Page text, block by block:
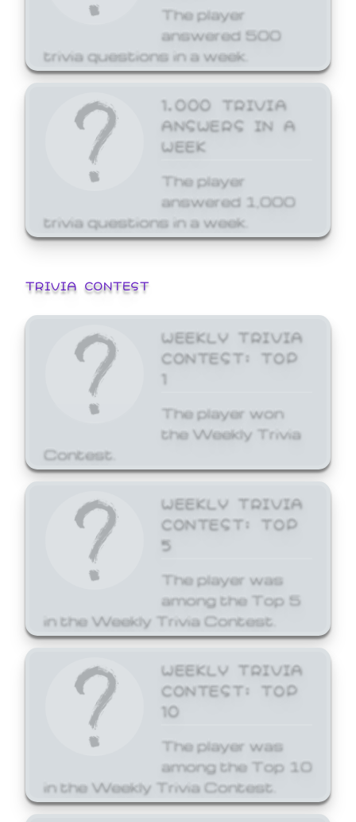
The player
answered 500
trivia questions in a week.
1,000 TRIVIA
ANSWERS IN A
WEEK
The player
answered 1,000
trivia questions in a week.
TRIVIA CONTEST
WEEKLY TRIVIA
CONTEST: TOP
1
The player won
the Weekly Trivia
Contest.
WEEKLY TRIVIA
CONTEST: TOP
5
The player was
among the Top 5
in the Weekly Trivia Contest.
WEEKLY TRIVIA
CONTEST: TOP
10
The player was
among the Top 10
in the Weekly Trivia Contest.